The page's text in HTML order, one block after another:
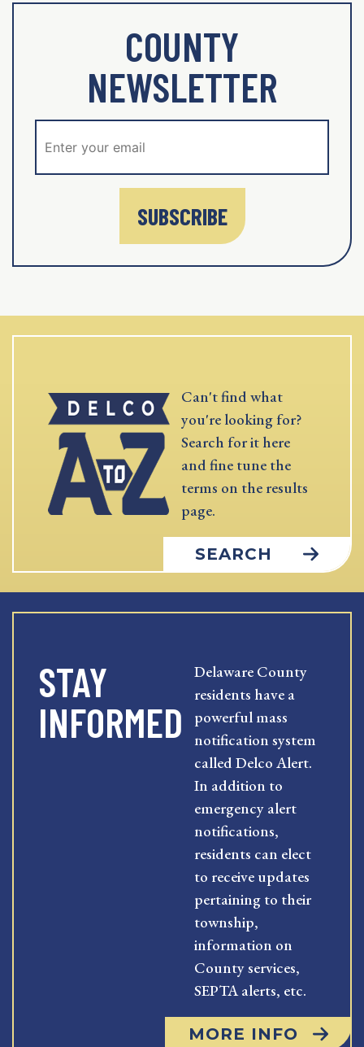
COUNTY
NEWSLETTER
SUBSCRIBE
Can't find what
you're looking for?
Search for it here
and fine tune the
terms on the results
page.
SEARCH
STAY
INFORMED
Delaware County
residents have a
powerful mass
notification system
called Delco Alert.
In addition to
emergency alert
notifications,
residents can elect
to receive updates
pertaining to their
township,
information on
County services,
SEPTA alerts, etc.
MORE INFO